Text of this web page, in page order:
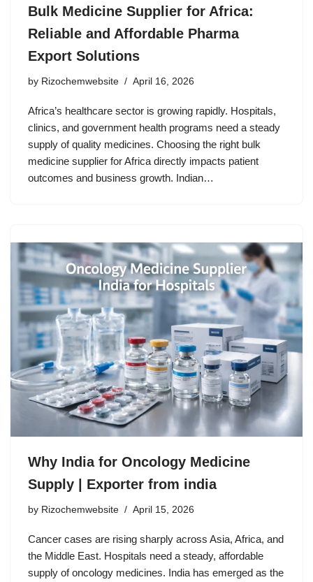
Bulk Medicine Supplier for Africa:
Reliable and Affordable Pharma
Export Solutions
by Rizochemwebsite April 16, 2026
Africa’s healthcare sector is growing rapidly. Hospitals,
clinics, and government health programs need a steady
supply of quality medicines. Choosing the right bulk
medicine supplier for Africa directly impacts patient
outcomes and business growth. Indian…
Why India for Oncology Medicine
Supply | Exporter from india
by Rizochemwebsite April 15, 2026
Cancer cases are rising sharply across Asia, Africa, and
the Middle East. Hospitals need a steady, affordable
supply of oncology medicines. India has emerged as the